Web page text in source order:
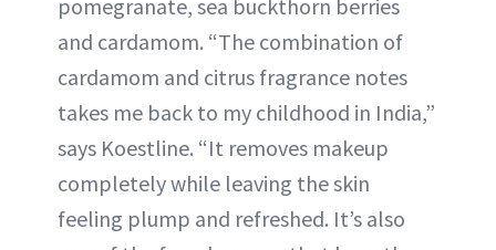
pomegranate, sea buckthorn berries
and cardamom. “The combination of
cardamom and citrus fragrance notes
takes me back to my childhood in India,”
says Koestline. “It removes makeup
completely while leaving the skin
feeling plump and refreshed. It’s also